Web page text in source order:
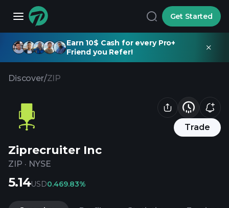
Get Started
Earn 10$ Cash for every Pro+
Friend you Refer!
Discover/ZIP
Trade
Ziprecruiter Inc
ZIP · NYSE
5.14USD0.469.83%